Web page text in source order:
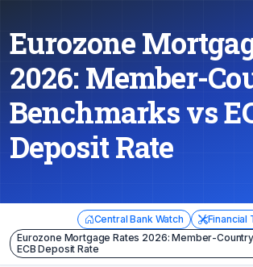
Eurozone
2026: Member-
Benchmarks vs
Deposit Rate
Central Bank Watch
Financial
Eurozone Mortgage Rates 2026: Member-
ECB Deposit Rate